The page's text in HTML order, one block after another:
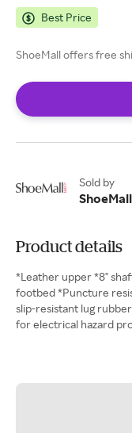
Best Price
ShoeMall offers free
Sold by
ShoeMall
Product details
*Leather upper *8"
footbed *Puncture
slip-resistant lug
for electrical hazard